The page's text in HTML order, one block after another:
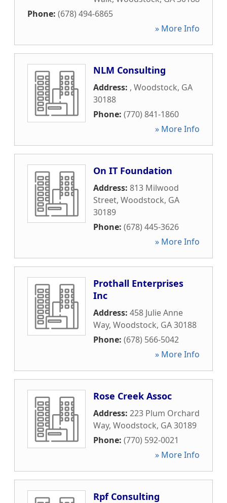
Phone: (678) 494-6865
» More Info
NLM Consulting
Address: , Woodstock, GA
30188
Phone: (770) 841-1860
» More Info
On IT Foundation
Address: 813 Milwood
Street, Woodstock, GA
30189
Phone: (678) 445-3626
» More Info
Prothall Enterprises
Inc
Address: 458 Julie Anne
Way, Woodstock, GA30188
Phone: (678) 566-5042
» More Info
Rose Creek Assoc
Address: 223 Plum Orchard
Way, Woodstock, GA30189
Phone: (770) 592-0021
» More Info
Rpf Consulting